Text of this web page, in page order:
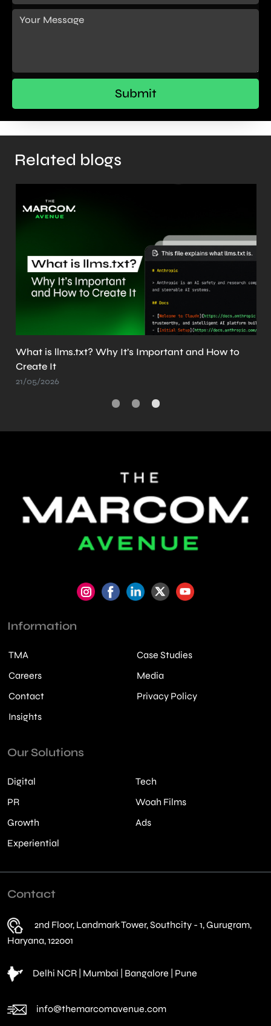
Related blogs
What is llms.txt? Why It’s Important and How to
Create It
21/05/2026
Information
TMA
Case Studies
Careers
Media
Contact
Privacy Policy
Insights
Our Solutions
Digital
Tech
PR
Woah Films
Growth
Ads
Experiential
Contact
2nd Floor, Landmark Tower, Southcity - 1, Gurugram,
Haryana, 122001
Delhi NCR | Mumbai | Bangalore | Pune
info@themarcomavenue.com